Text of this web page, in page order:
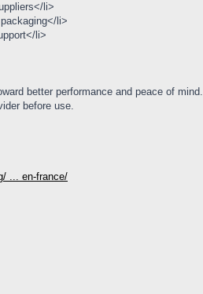
li>
li>
li>
better performance and peace of mind.
before use.
... en-france/